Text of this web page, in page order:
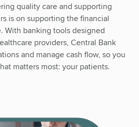
quality care and supporting
is on supporting the financial
With banking tools designed
providers, Central Bank
and manage cash flow, so you
matters most: your patients.